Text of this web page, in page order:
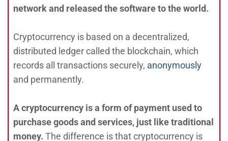
network and released the software to the world.
Cryptocurrency is based on a decentralized,
distributed ledger called the blockchain, which
records all transactions securely, anonymously
and permanently.
A cryptocurrency is a form of payment used to
purchase goods and services, just like traditional
money. The difference is that cryptocurrency is